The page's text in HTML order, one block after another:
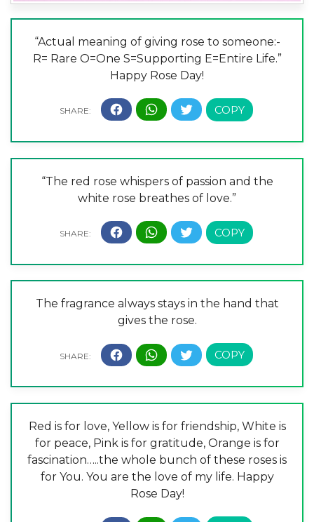
“Actual meaning of giving rose to someone:-
R= Rare O=One S=Supporting E=Entire Life.”
Happy Rose Day!
“The red rose whispers of passion and the
white rose breathes of love.”
The fragrance always stays in the hand that
gives the rose.
Red is for love, Yellow is for friendship, White is
for peace, Pink is for gratitude, Orange is for
fascination…..the whole bunch of these roses is
for You. You are the love of my life. Happy
Rose Day!